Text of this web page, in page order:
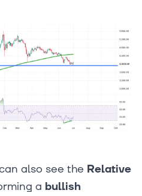
also see the Relative
a bullish